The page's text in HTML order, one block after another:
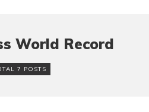
World Record
7 POSTS